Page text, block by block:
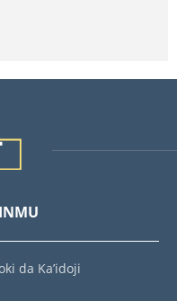
da Ka’idoji